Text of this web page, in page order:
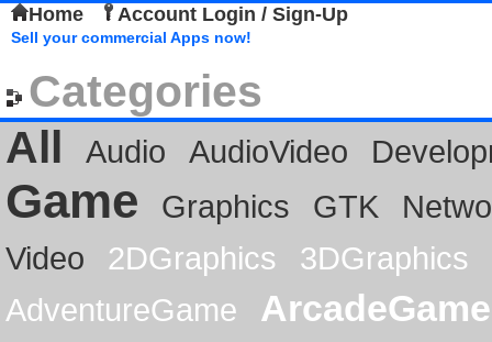
Home Account Login / Sign-Up
Sell your commercial Apps now!
Categories
All
Audio AudioVideo
Game Graphics GTK
Video
2DGraphics
3DGraphics
AdventureGame
ArcadeGame